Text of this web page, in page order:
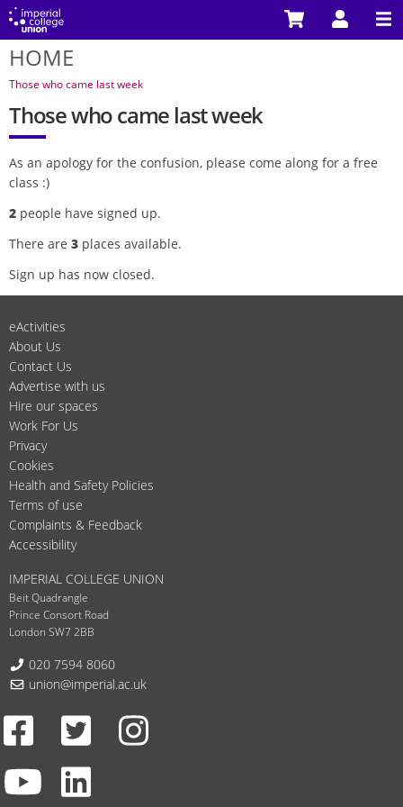
Skip
main
content
You
are
here
HOME
Those who came last week
Those who came last week
As an apology for the confusion, please come along for a free
class :)
2 people have signed up.
There are 3 places available.
Sign up has now closed.
eActivities
About Us
Contact Us
Advertise with us
Hire our spaces
Work For Us
Privacy
Cookies
Health and Safety Policies
Terms of use
Complaints & Feedback
Accessibility
IMPERIAL COLLEGE UNION
Beit Quadrangle
Prince Consort Road
London SW7 2BB
Telephone:
020 7594 8060
Email:
union@imperial.ac.uk
Facebook
Twitter
Youtube